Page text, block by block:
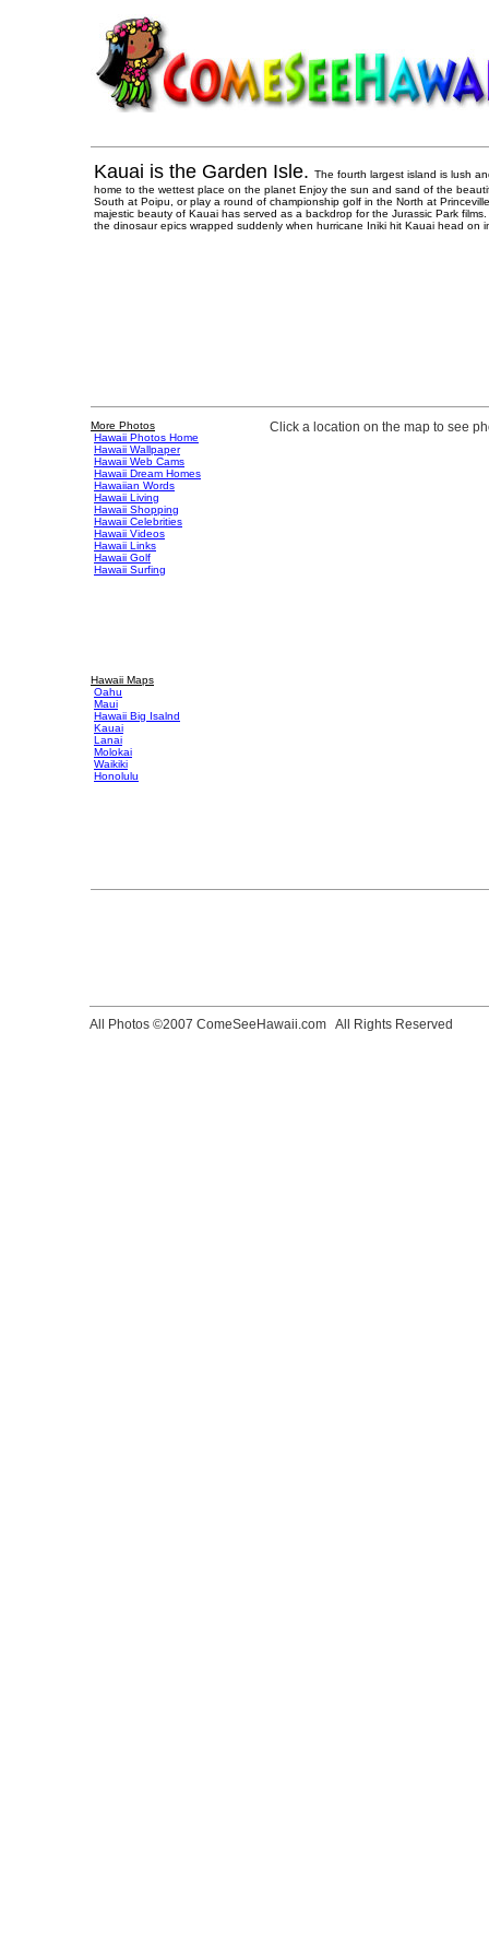
Kauai is the Garden Isle. The fourth largest island is lush
home to the wettest place on the planet Enjoy the sun and sand of the
South at Poipu, or play a round of championship golf in the North at
majestic beauty of Kauai has served as a backdrop for the Jurassic Park
the dinosaur epics wrapped suddenly when hurricane Iniki hit Kauai head on
More Photos
Hawaii Photos Home
Hawaii Wallpaper
Hawaii Web Cams
Hawaii Dream Homes
Hawaiian Words
Hawaii Living
Hawaii Shopping
Hawaii Celebrities
Hawaii Videos
Hawaii Links
Hawaii Golf
Hawaii Surfing
Hawaii Maps
Oahu
Maui
Hawaii Big Isalnd
Kauai
Lanai
Molokai
Waikiki
Honolulu
Click a location on the map to see
All Photos ©2007 ComeSeeHawaii.com All Rights Reserved